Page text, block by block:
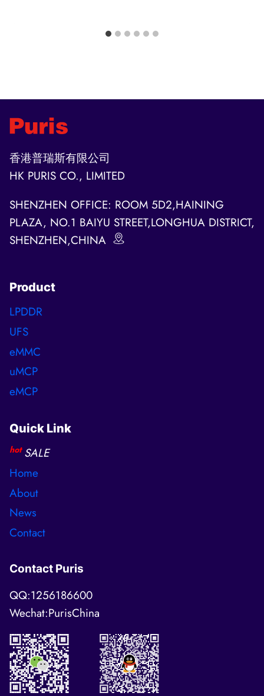
香港普瑞斯有限公司
HK PURIS CO., LIMITED
SHENZHEN OFFICE: ROOM 5D2,HAINING
PLAZA, NO.1 BAIYU STREET,LONGHUA DISTRICT,
SHENZHEN,CHINA
Product
LPDDR
UFS
eMMC
uMCP
eMCP
Quick Link
hot SALE
Home
About
News
Contact
Contact Puris
QQ:1256186600
Wechat:PurisChina